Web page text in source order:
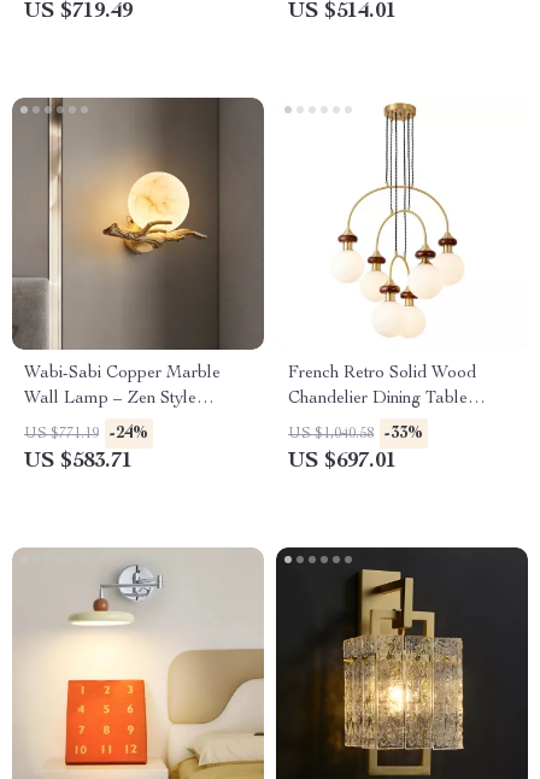
US $719.49 US $514.01
Wabi-Sabi Copper Marble
Wall Lamp – Zen Style
Lighting for Bedroom &
Corridor
US $771.19 -24%
US $583.71
French Retro Solid Wood
Chandelier Dining Table
Pendant Light
US $1,040.58 -33%
US $697.01